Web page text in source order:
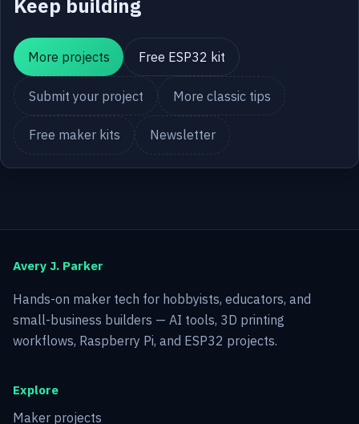
Keep building
More projects Free ESP32 kit
Submit your project More classic tips
Free maker kits Newsletter
Avery J. Parker
Hands-on maker tech for hobbyists, educators, and
small-business builders — AI tools, 3D printing
workflows, Raspberry Pi, and ESP32 projects.
Explore
Maker projects